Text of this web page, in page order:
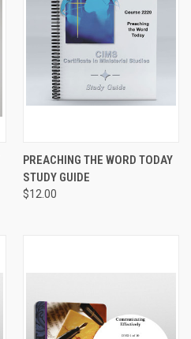
PREACHING THE WORD TODAY
STUDY GUIDE
$12.00